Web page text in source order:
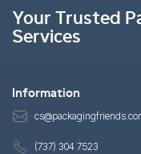
Your Trusted
Services
Information
(737) 304 7523